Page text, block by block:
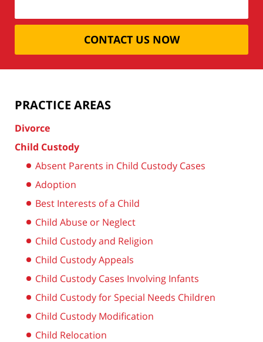
CONTACT US NOW
PRACTICE AREAS
Divorce
Child Custody
Absent Parents in Child Custody Cases
Adoption
Best Interests of a Child
Child Abuse or Neglect
Child Custody and Religion
Child Custody Appeals
Child Custody Cases Involving Infants
Child Custody for Special Needs Children
Child Custody Modification
Child Relocation